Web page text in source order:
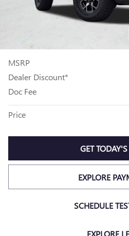
MSRP
Dealer Discount*
Doc Fee
Price
GET
EXPLORE
SCHEDULE